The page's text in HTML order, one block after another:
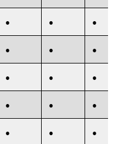
● ● ●
● ● ●
● ● ●
● ● ●
● ● ●